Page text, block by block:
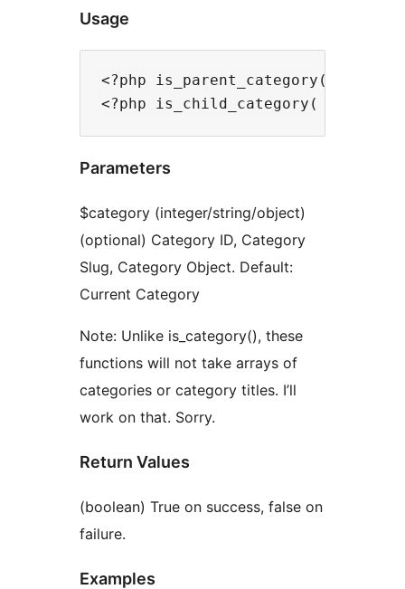
Usage
<?php is_parent_category(
Parameters
$category (integer/string/object)
(optional) Category ID, Category
Slug, Category Object. Default:
Current Category
Note: Unlike is_category(), these
functions will not take arrays of
categories or category titles. I’ll
work on that. Sorry.
Return Values
(boolean) True on success, false on
failure.
Examples